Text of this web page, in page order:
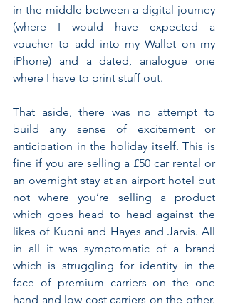
in the middle between a digital journey
(where I would have expected a
voucher to add into my Wallet on my
iPhone) and a dated, analogue one
where I have to print stuff out.
That aside, there was no attempt to
build any sense of excitement or
anticipation in the holiday itself. This is
fine if you are selling a £50 car rental or
an overnight stay at an airport hotel but
not where you’re selling a product
which goes head to head against the
likes of Kuoni and Hayes and Jarvis. All
in all it was symptomatic of a brand
which is struggling for identity in the
face of premium carriers on the one
hand and low cost carriers on the other.